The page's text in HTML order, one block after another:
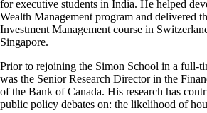
for executive students in India. He helped
Wealth Management program and delivered
Investment Management course in
Singapore.
Prior to rejoining the Simon School in a full-
was the Senior Research Director in the
of the Bank of Canada. His research has
public policy debates on: the likelihood of